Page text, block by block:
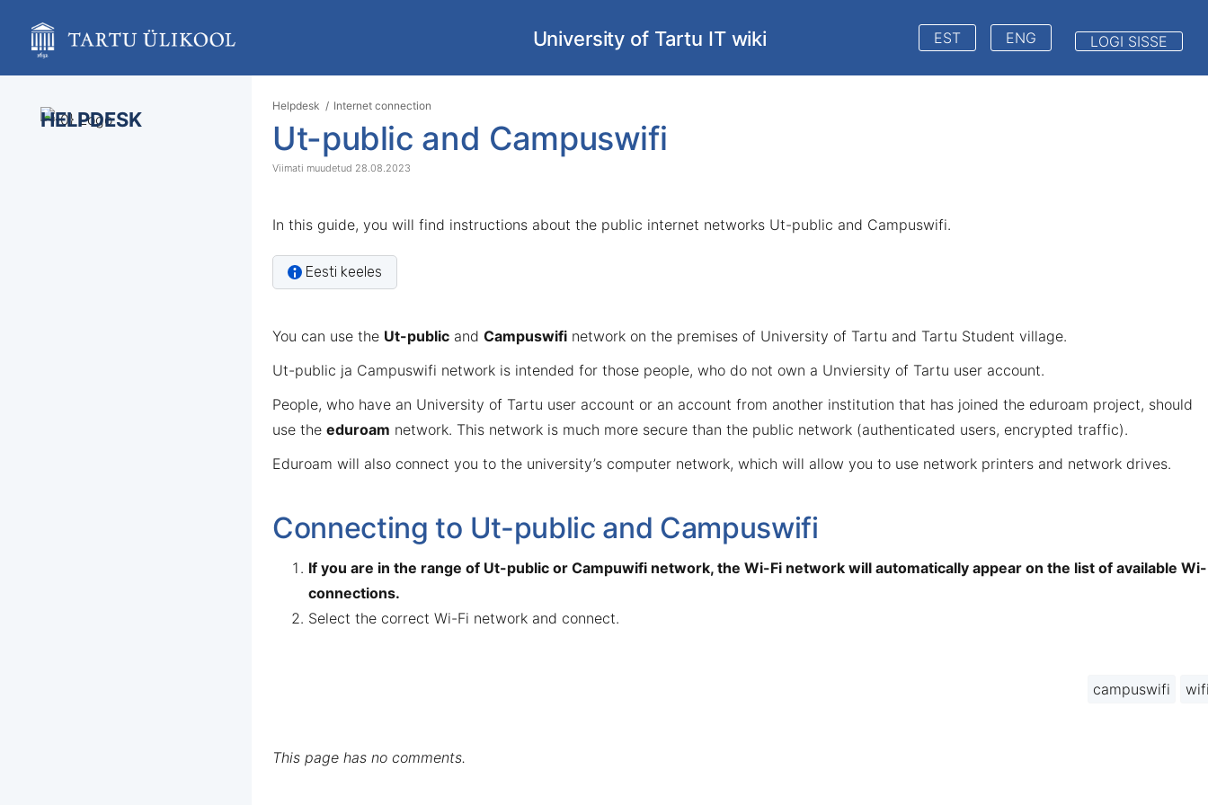
content
assistive.skiplink.to.breadcrumbs
assistive.skiplink.to.action.menu
assistive.skiplink.to.quick.search
University of Tartu IT wiki EST ENG LOGI SISSE
Helpdesk Internet connection
end
start
Ut-public and Campuswifi
28.08.2023
In this guide, you will find instructions about the public internet networks Ut-public and Campuswifi.
Eesti keeles
You can use the Ut-public and Campuswifi network on the premises of University of Tartu and Tartu Student village.
Ut-public ja Campuswifi network is intended for those people, who do not own a Unviersity of Tartu user account.
People, who have an University of Tartu user account or an account from another institution that has joined the eduroam project, should
use the eduroam network. This network is much more secure than the public network (authenticated users, encrypted traffic).
Eduroam will also connect you to the university’s computer network, which will allow you to use network printers and network drives.
Connecting to Ut-public and Campuswifi
If you are in the range of Ut-public or Campuwifi network, the Wi-Fi network will automatically appear on the list of available
connections.
Select the correct Wi-Fi network and connect.
campuswifi
This page has no comments.
HELPDESK